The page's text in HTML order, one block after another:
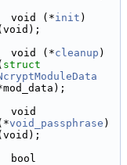
void (*
init )
void (*
cleanup )
void
void_passphrase )
bool